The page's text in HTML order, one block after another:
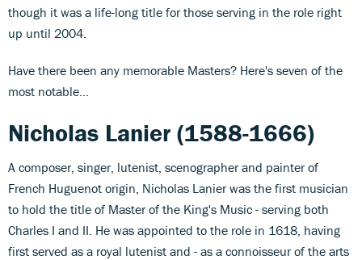
though it was a life-long title for those serving in the role right
up until 2004.
Have there been any memorable Masters? Here's seven of the
most notable...
Nicholas Lanier (1588-1666)
A composer, singer, lutenist, scenographer and painter of
French Huguenot origin, Nicholas Lanier was the first musician
to hold the title of Master of the King's Music - serving both
Charles I and II. He was appointed to the role in 1618, having
first served as a royal lutenist and - as a connoisseur of the arts